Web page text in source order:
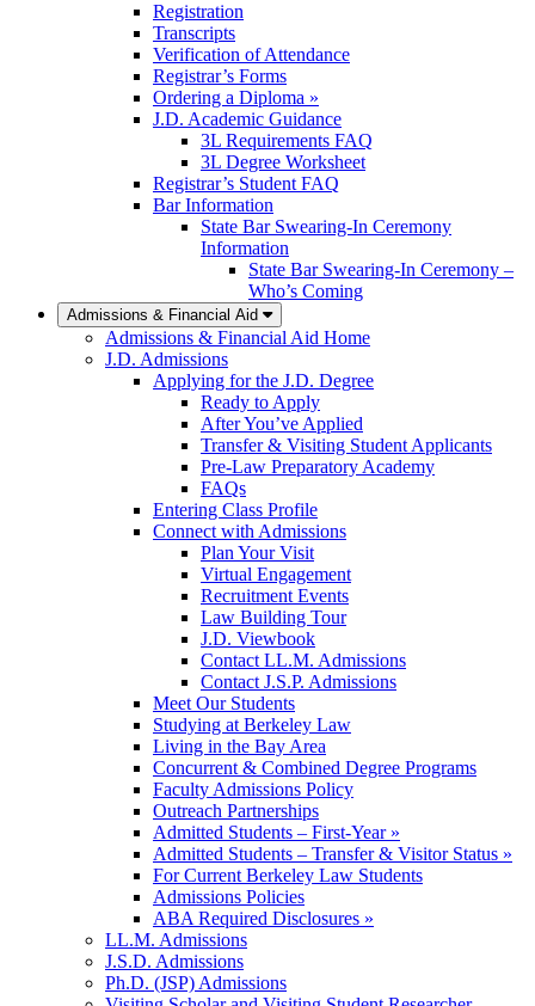
Registration
Transcripts
Verification of Attendance
Registrar’s Forms
Ordering a Diploma »
J.D. Academic Guidance
3L Requirements FAQ
3L Degree Worksheet
Registrar’s Student FAQ
Bar Information
State Bar Swearing-In Ceremony
Information
State Bar Swearing-In Ceremony –
Who’s Coming
Admissions & Financial Aid
Admissions & Financial Aid Home
J.D. Admissions
Applying for the J.D. Degree
Ready to Apply
After You’ve Applied
Transfer & Visiting Student Applicants
Pre-Law Preparatory Academy
FAQs
Entering Class Profile
Connect with Admissions
Plan Your Visit
Virtual Engagement
Recruitment Events
Law Building Tour
J.D. Viewbook
Contact LL.M. Admissions
Contact J.S.P. Admissions
Meet Our Students
Studying at Berkeley Law
Living in the Bay Area
Concurrent & Combined Degree Programs
Faculty Admissions Policy
Outreach Partnerships
Admitted Students – First-Year »
Admitted Students – Transfer & Visitor Status »
For Current Berkeley Law Students
Admissions Policies
ABA Required Disclosures »
LL.M. Admissions
J.S.D. Admissions
Ph.D. (JSP) Admissions